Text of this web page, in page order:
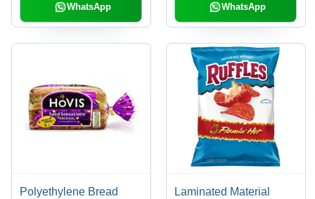
WhatsApp WhatsApp
Polyethylene Bread
Laminated Material